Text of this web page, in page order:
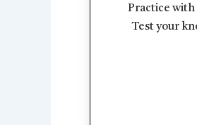
Practice with
Test your